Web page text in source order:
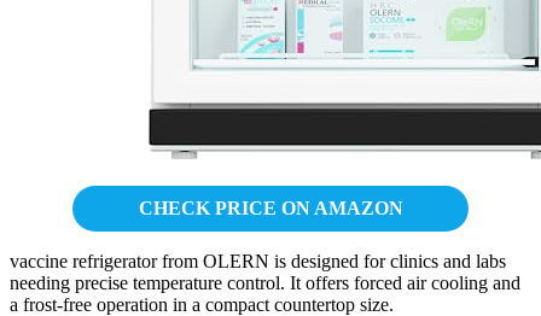
CHECK PRICE ON AMAZON
vaccine refrigerator from OLERN is designed for clinics and labs
needing precise temperature control. It offers forced air cooling and
a frost-free operation in a compact countertop size.